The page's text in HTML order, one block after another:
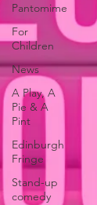
Pantomime
For
Children
News
A Play, A
Pie & A
Pint
Edinburgh
Fringe
Stand-up
comedy